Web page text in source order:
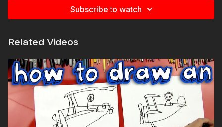
Subscribe to watch
Related Videos